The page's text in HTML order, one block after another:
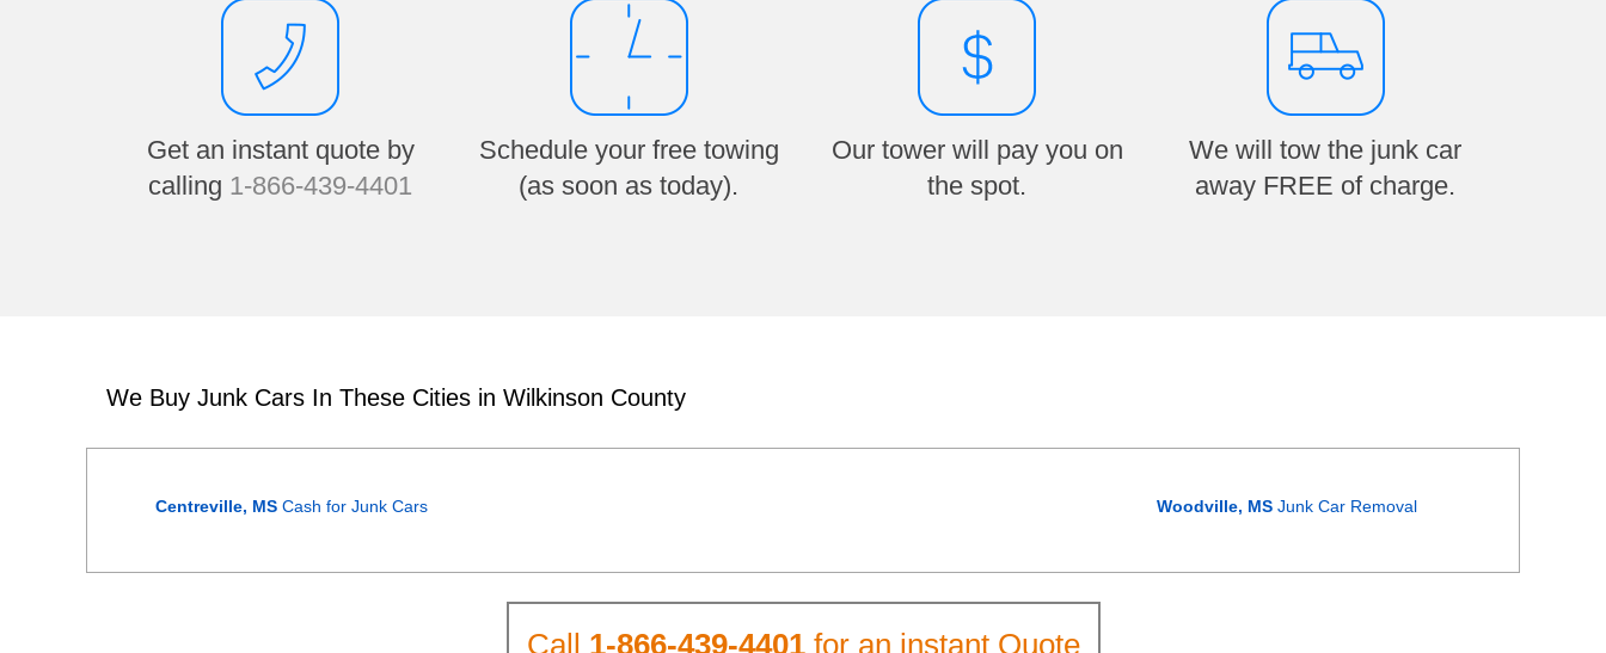
Get an instant quote by
calling 1-866-439-4401
Schedule your free towing
(as soon as today).
Our tower will pay you on
the spot.
We will tow the junk car
away FREE of charge.
We Buy Junk Cars In These Cities in Wilkinson County
Centreville, MSCash for Junk Cars Woodville, MS Junk Car Removal
Call 1-866-439-4401for an instant Quote